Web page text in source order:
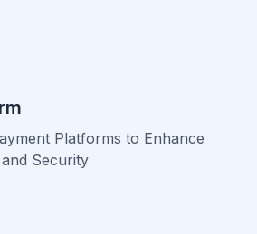
Platforms to Enhance
Security